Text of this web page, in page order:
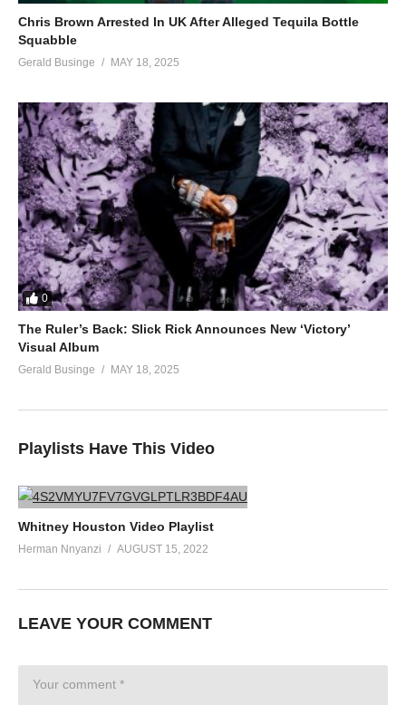
Chris Brown Arrested In UK After Alleged Tequila Bottle
Squabble
Gerald Businge MAY 18, 2025
0
The Ruler’s Back: Slick Rick Announces New ‘Victory’
Visual Album
Gerald Businge MAY 18, 2025
Playlists Have This Video
Whitney Houston Video Playlist
Herman Nnyanzi AUGUST 15, 2022
LEAVE YOUR COMMENT